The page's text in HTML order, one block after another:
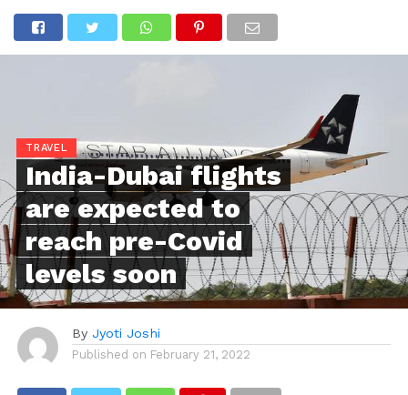
TRAVEL
India-Dubai flights
are expected to
reach pre-Covid
levels soon
By Jyoti Joshi
Published on February 21, 2022